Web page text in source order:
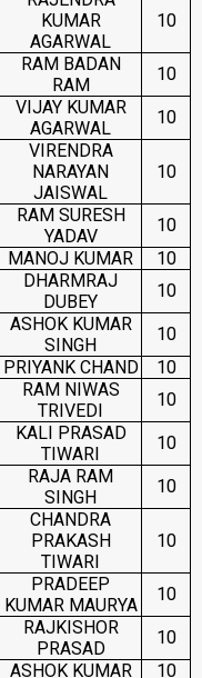
KUMAR
AGARWAL
10
RAM BADAN
RAM
10
VIJAY KUMAR
AGARWAL
10
VIRENDRA
NARAYAN
JAISWAL
10
RAM SURESH
YADAV
10
MANOJ KUMAR
10
DHARMRAJ
DUBEY
10
ASHOK KUMAR
SINGH
10
PRIYANK CHAND
10
RAM NIWAS
TRIVEDI
10
KALI PRASAD
TIWARI
10
RAJA RAM
SINGH
10
CHANDRA
PRAKASH
TIWARI
10
PRADEEP
KUMAR MAURYA
10
RAJKISHOR
PRASAD
10
ASHOK KUMAR
10